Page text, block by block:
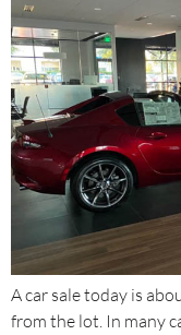
A car sale today is
from the lot. In many